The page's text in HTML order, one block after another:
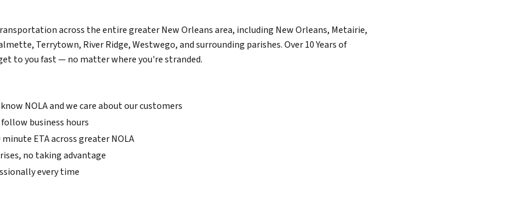
across the entire greater New Orleans area, including New Orleans, Metairie,
Terrytown, River Ridge, Westwego, and surrounding parishes. Over 10 Years of
to you fast — no matter where you're stranded.
NOLA and we care about our customers
business hours
ETA across greater NOLA
no taking advantage
every time